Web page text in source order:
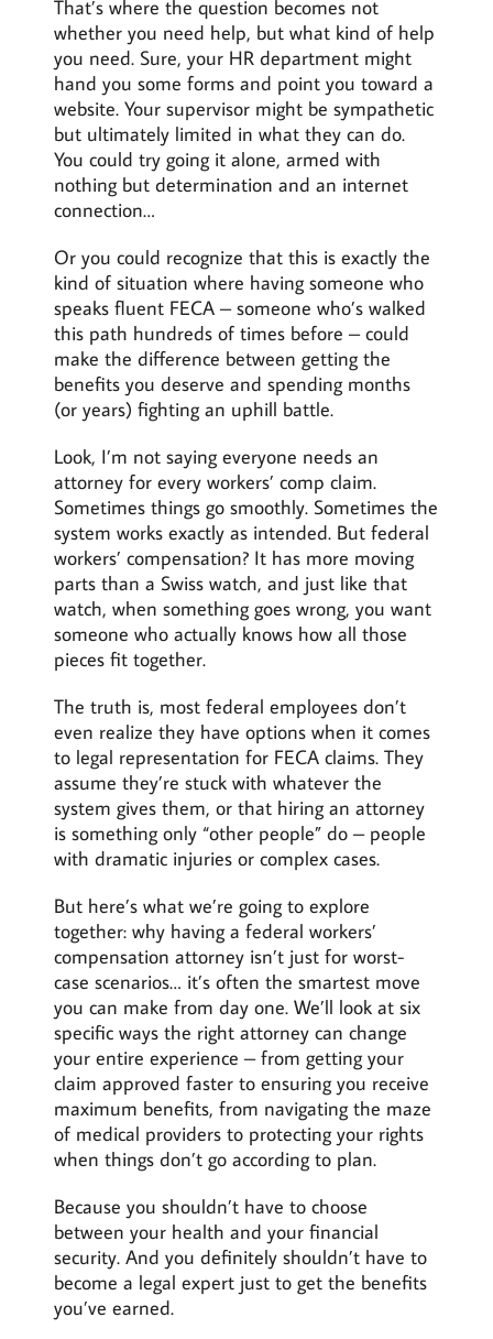
That’s where the question becomes not
whether you need help, but what kind of help
you need. Sure, your HR department might
hand you some forms and point you toward a
website. Your supervisor might be sympathetic
but ultimately limited in what they can do.
You could try going it alone, armed with
nothing but determination and an internet
connection…
Or you could recognize that this is exactly the
kind of situation where having someone who
speaks fluent FECA – someone who’s walked
this path hundreds of times before – could
make the difference between getting the
benefits you deserve and spending months
(or years) fighting an uphill battle.
Look, I’m not saying everyone needs an
attorney for every workers’ comp claim.
Sometimes things go smoothly. Sometimes the
system works exactly as intended. But federal
workers’ compensation? It has more moving
parts than a Swiss watch, and just like that
watch, when something goes wrong, you want
someone who actually knows how all those
pieces fit together.
The truth is, most federal employees don’t
even realize they have options when it comes
to legal representation for FECA claims. They
assume they’re stuck with whatever the
system gives them, or that hiring an attorney
is something only “other people” do – people
with dramatic injuries or complex cases.
But here’s what we’re going to explore
together: why having a federal workers’
compensation attorney isn’t just for worst-
case scenarios… it’s often the smartest move
you can make from day one. We’ll look at six
specific ways the right attorney can change
your entire experience – from getting your
claim approved faster to ensuring you receive
maximum benefits, from navigating the maze
of medical providers to protecting your rights
when things don’t go according to plan.
Because you shouldn’t have to choose
between your health and your financial
security. And you definitely shouldn’t have to
become a legal expert just to get the benefits
you’ve earned.